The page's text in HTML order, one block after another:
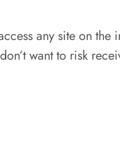
any site on the
want to risk